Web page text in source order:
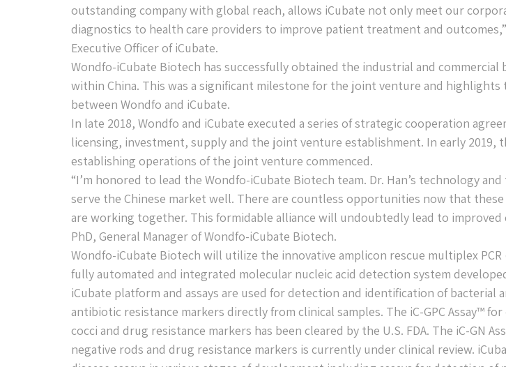
outstanding company with global reach, allows iCubate not only meet our
diagnostics to health care providers to improve patient treatment and
Executive Officer of iCubate.
Wondfo-iCubate Biotech has successfully obtained the industrial and commercial
within China. This was a significant milestone for the joint venture and
between Wondfo and iCubate.
In late 2018, Wondfo and iCubate executed a series of strategic cooperation
licensing, investment, supply and the joint venture establishment. In early 2019,
establishing operations of the joint venture commenced.
“I’m honored to lead the Wondfo-iCubate Biotech team. Dr. Han’s technology
serve the Chinese market well. There are countless opportunities now that
are working together. This formidable alliance will undoubtedly lead to improved
PhD, General Manager of Wondfo-iCubate Biotech.
Wondfo-iCubate Biotech will utilize the innovative amplicon rescue multiplex PCR
fully automated and integrated molecular nucleic acid detection system
iCubate platform and assays are used for detection and identification of bacterial
antibiotic resistance markers directly from clinical samples. The iC-GPC Assay™
cocci and drug resistance markers has been cleared by the U.S. FDA. The iC-GN
negative rods and drug resistance markers is currently under clinical review.